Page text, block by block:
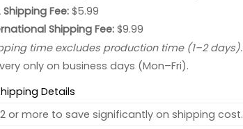
Shipping Fee:$5.99
Shipping Fee:$9.99
time excludes production time (1–2 days).
only on business days (Mon–Fri).
Details
or more to save significantly on shipping cost.